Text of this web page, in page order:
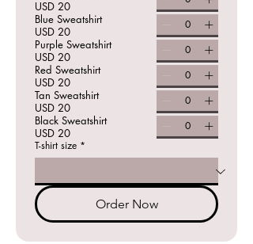
USD 20
Blue Sweatshirt
USD 20
Purple Sweatshirt
USD 20
Red Sweatshirt
USD 20
Tan Sweatshirt
USD 20
Black Sweatshirt
USD 20
T-shirt size *
Order Now